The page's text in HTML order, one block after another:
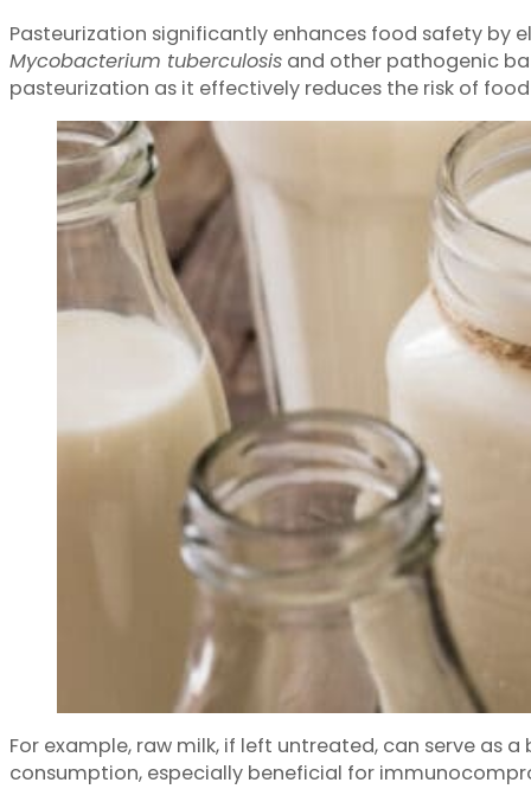
Pasteurization significantly enhances food safety by
Mycobacterium tuberculosis and other pathogenic
pasteurization as it effectively reduces the risk of
For example, raw milk, if left untreated, can serve as
consumption, especially beneficial for